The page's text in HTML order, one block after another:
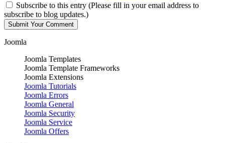
Subscribe to this entry (Please fill in your email address to
subscribe to blog updates.)
Joomla
Joomla Templates
Joomla Template Frameworks
Joomla Extensions
Joomla Tutorials
Joomla Errors
Joomla General
Joomla Security
Joomla Service
Joomla Offers